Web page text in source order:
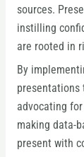
sources.
instilling
are rooted in
By
presentations
advocating
making data-
present with